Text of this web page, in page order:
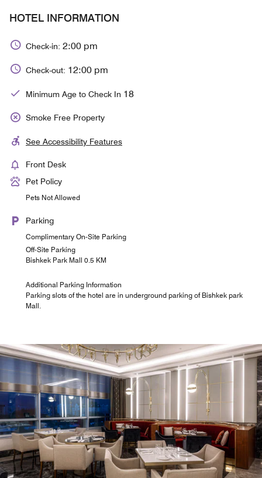
HOTEL INFORMATION
Check-in: 2:00 pm
Check-out: 12:00 pm
Minimum Age to Check In 18
Smoke Free Property
See Accessibility Features
Front Desk
Pet Policy
Pets Not Allowed
Parking
Complimentary On-Site Parking
Off-Site Parking
Bishkek Park Mall 0.5 KM
Additional Parking Information
Parking slots of the hotel are in underground parking of Bishkek park
Mall.
Iwa Roof Bar - Restaurant
Coming Soon
Explore
Feast
Explore
Sheraton @ Link
Located at the Lobby area of the hotel for meeting point,
elegance and cosy
Explore